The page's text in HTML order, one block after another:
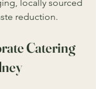
locally sourced
reduction.
Catering